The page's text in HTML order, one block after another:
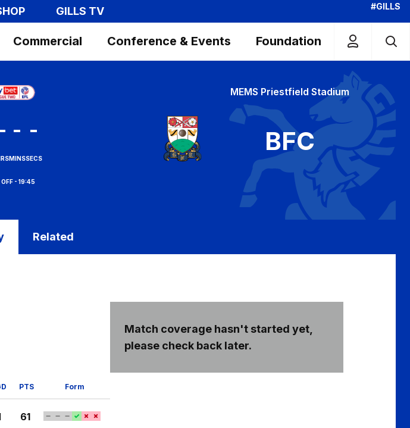
GILLS TV #GILLS
Commercial Conference & Events Foundation
MEMS Priestfield Stadium
-
MINS
-
SECS
BFC
19:45
Related
PTS Form
61
Match coverage hasn't started yet,
please check back later.